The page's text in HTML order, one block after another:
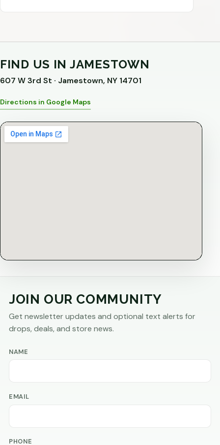
FIND US IN JAMESTOWN
607 W 3rd St · Jamestown, NY 14701
Directions in Google Maps
JOIN OUR COMMUNITY
Get newsletter updates and optional text alerts for
drops, deals, and store news.
NAME
EMAIL
PHONE